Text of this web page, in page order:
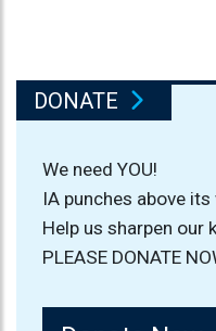
DONATE
We need YOU!
IA punches above its
Help us sharpen our
PLEASE DONATE